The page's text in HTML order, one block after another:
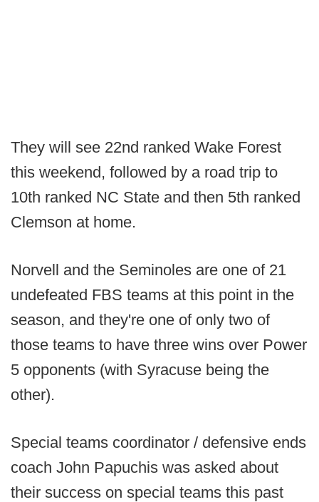
They will see 22nd ranked Wake Forest
this weekend, followed by a road trip to
10th ranked NC State and then 5th ranked
Clemson at home.
Norvell and the Seminoles are one of 21
undefeated FBS teams at this point in the
season, and they're one of only two of
those teams to have three wins over Power
5 opponents (with Syracuse being the
other).
Special teams coordinator / defensive ends
coach John Papuchis was asked about
their success on special teams this past